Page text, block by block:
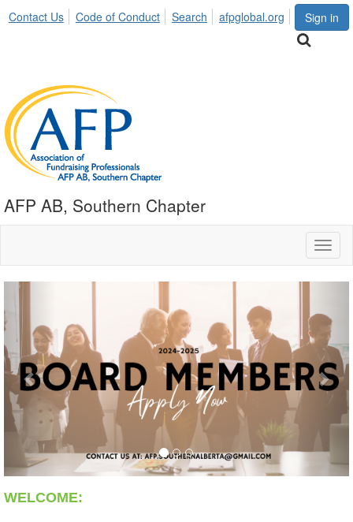
Sign in
Contact Us Code of Conduct Search afpglobal.org
AFP AB, Southern Chapter
WELCOME: